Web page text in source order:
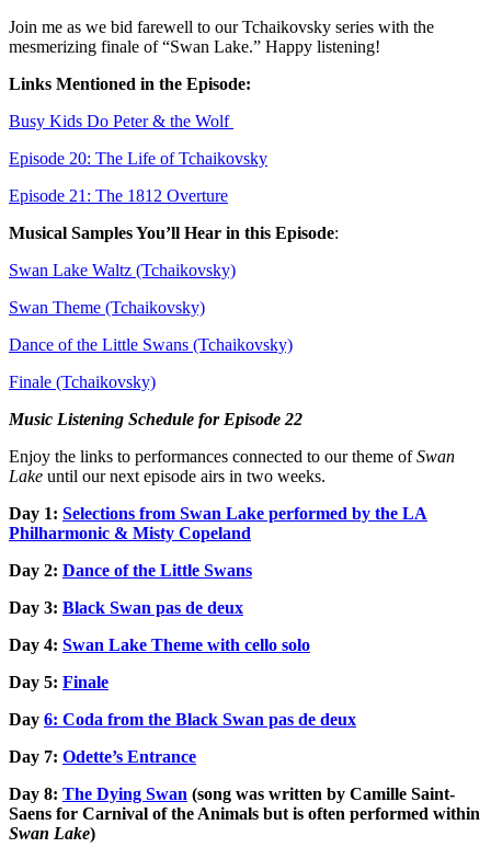
Join me as we bid farewell to our Tchaikovsky series with the
mesmerizing finale of “Swan Lake.” Happy listening!
Links Mentioned in the Episode:
Busy Kids Do Peter & the Wolf
Episode 20: The Life of Tchaikovsky
Episode 21: The 1812 Overture
Musical Samples You’ll Hear in this Episode:
Swan Lake Waltz (Tchaikovsky)
Swan Theme (Tchaikovsky)
Dance of the Little Swans (Tchaikovsky)
Finale (Tchaikovsky)
Music Listening Schedule for Episode 22
Enjoy the links to performances connected to our theme ofSwan
Lake until our next episode airs in two weeks.
Day 1: Selections from Swan Lake performed by the LA
Philharmonic & Misty Copeland
Day 2: Dance of the Little Swans
Day 3: Black Swan pas de deux
Day 4: Swan Lake Theme with cello solo
Day 5: Finale
Day 6: Coda from the Black Swan pas de deux
Day 7: Odette’s Entrance
Day 8: The Dying Swan (song was written by Camille Saint-
Saens for Carnival of the Animals but is often performed within
Swan Lake)